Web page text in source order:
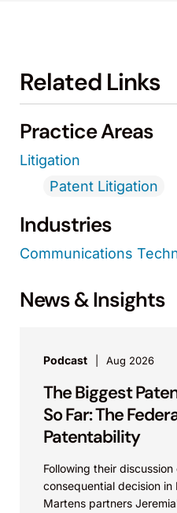
Related Links
Practice Areas
Litigation
Patent Litigation
Industries
Communications
News & Insights
Podcast Aug 2026
The Biggest
So Far: The
Patentability
Following their discussion
consequential decision in
Martens partners